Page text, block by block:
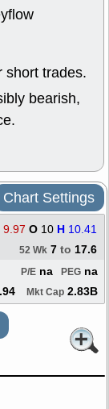
short trades.
bearish,
Chart Settings
9.97 O 10 H 10.41
52 Wk 7 to 17.6
PEG na
P/E na
Mkt Cap 2.83B